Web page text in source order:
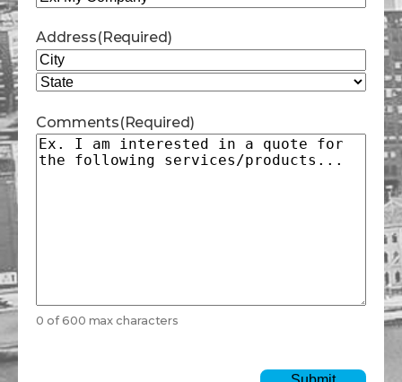
Address(Required)
City
Comments(Required)
0 of 600 max characters